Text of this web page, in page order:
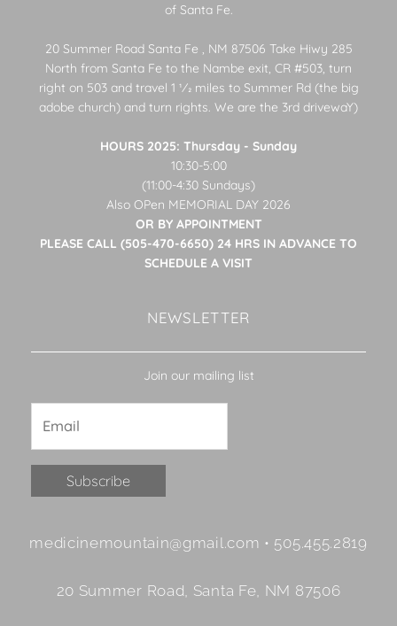
of Santa Fe.
20 Summer Road Santa Fe , NM 87506 Take Hiwy 285
North from Santa Fe to the Nambe exit, CR #503, turn
right on 503 and travel 1 1⁄2 miles to Summer Rd (the big
adobe church) and turn rights. We are the 3rd drivewaY)
HOURS 2025: Thursday - Sunday
10:30-5:00
(11:00-4:30 Sundays)
Also OPen MEMORIAL DAY 2026
OR BY APPOINTMENT
PLEASE CALL (505-470-6650) 24 HRS IN ADVANCE TO
SCHEDULE A VISIT
NEWSLETTER
Join our mailing list
Contact
Please
medicinemountain@gmail.com • 505.455.2819
20 Summer Road, Santa Fe, NM 87506